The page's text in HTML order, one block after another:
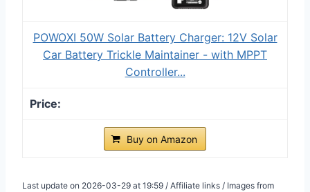
POWOXI 50W Solar Battery Charger: 12V Solar
Car Battery Trickle Maintainer - with MPPT
Controller...
Buy on Amazon
Last update on 2026-03-29 at 19:59 / Affiliate links / Images from